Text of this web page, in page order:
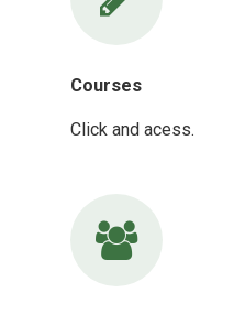
Courses
Click and acess.